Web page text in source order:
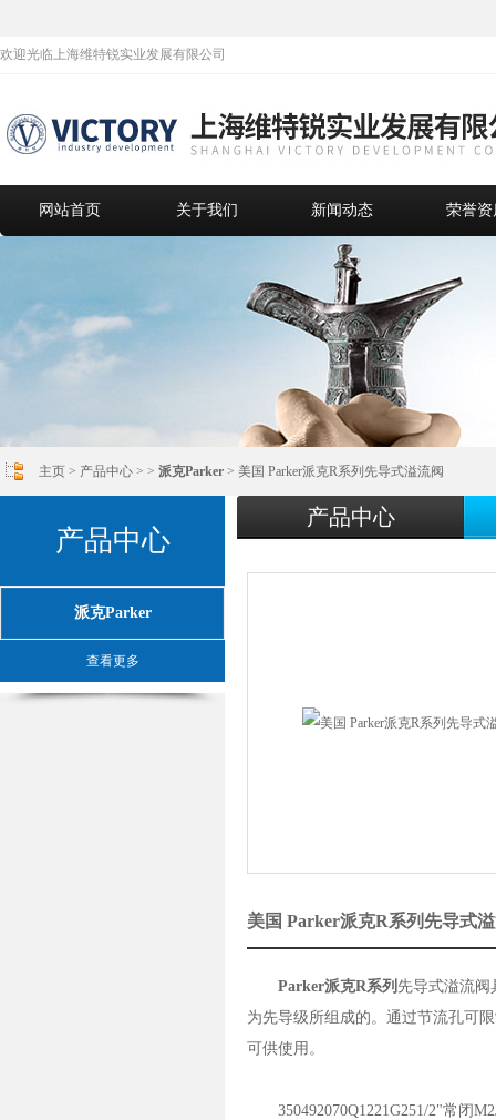
欢迎光临上海维特锐实业发展有限公司
网站首页 关于我们 新闻动态 荣誉资
主页 > 产品中心 > > 派克Parker > 美国 Parker派克R系列先导式溢流阀
产品中心
派克Parker
查看更多
产品中心
美国 Parker派克R系列先导式
Parker派克R系列 先导式溢流阀
为先导级所组成的。通过节流孔可
可供使用。
350492070Q1221G251/2"常闭